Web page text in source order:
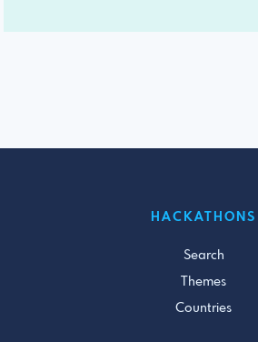
HACKATHONS
Search
Themes
Countries